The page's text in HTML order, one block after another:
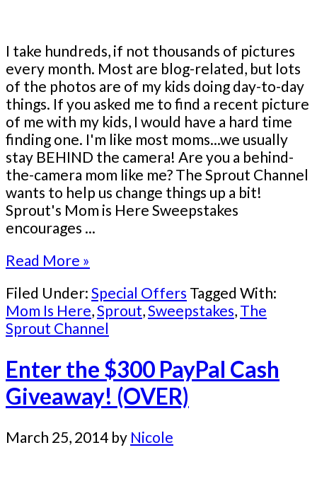
I take hundreds, if not thousands of pictures
every month. Most are blog-related, but lots
of the photos are of my kids doing day-to-day
things. If you asked me to find a recent picture
of me with my kids, I would have a hard time
finding one. I'm like most moms...we usually
stay BEHIND the camera! Are you a behind-
the-camera mom like me? The Sprout Channel
wants to help us change things up a bit!
Sprout's Mom is Here Sweepstakes
encourages ...
Read More »
Filed Under: Special Offers Tagged With:
Mom Is Here,Sprout,Sweepstakes, The
Sprout Channel
Enter the $300 PayPal Cash
Giveaway! (OVER)
March 25, 2014 by Nicole